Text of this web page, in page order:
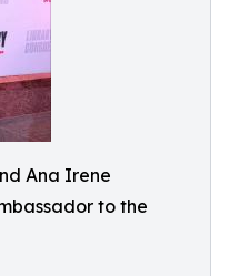
Ana Irene
to the